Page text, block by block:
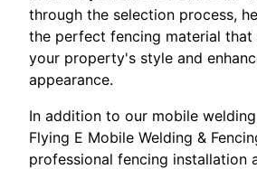
through the selection process,
the perfect fencing material that
your property's style and
appearance.
In addition to our mobile
Flying E Mobile Welding &
professional fencing installation